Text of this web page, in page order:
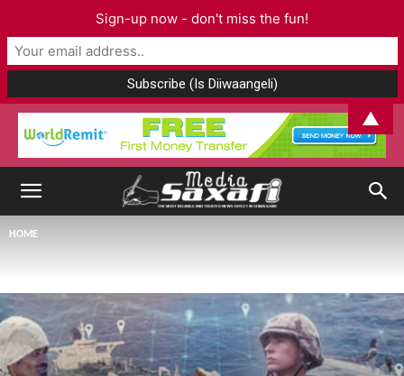
HOME
Sign-up now - don't miss the fun!
▲